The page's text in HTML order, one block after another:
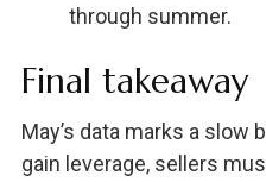
through summer.
Final takeaway
May’s data marks a slow
gain leverage, sellers